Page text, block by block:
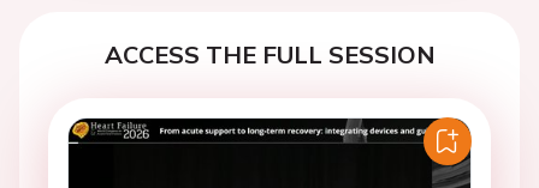
ACCESS THE FULL SESSION